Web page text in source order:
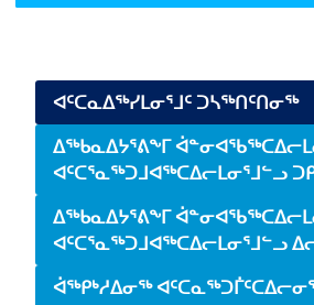
Side navigation
ᐊᑦᑕᓇᐃᖅᓯᒪᓂᕐᒧᑦ ᑐᓴᖅᑎᑦᑎᓂᖅ
ᐃᖅᑲᓇᐃᔭᕐᕕᖕᒥ
ᐊᑦᑕᕐᓇᖅᑐᒧᐊᖅᑕᐃᓕᒪᓂᕐᒧᓪᓗ
ᐃᖅᑲᓇᐃᔭᕐᕕᖕᒥ
ᐊᑦᑕᕐᓇᖅᑐᒧᐊᖅᑕᐃᓕᒪᓂᕐᒧᓪᓗ
ᐋᖅᑭᒃᓱᐃᓂᖅ